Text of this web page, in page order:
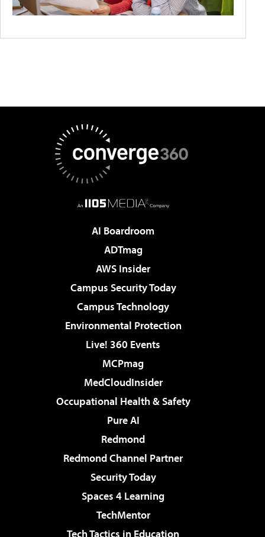
AI Boardroom
ADTmag
AWS Insider
Campus Security Today
Campus Technology
Environmental Protection
Live! 360 Events
MCPmag
MedCloudInsider
Occupational Health & Safety
Pure AI
Redmond
Redmond Channel Partner
Security Today
Spaces 4 Learning
TechMentor
Tech Tactics in Education